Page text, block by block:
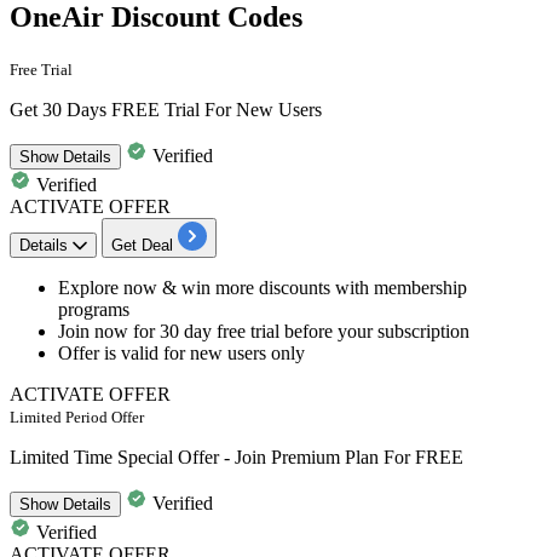
OneAir Discount Codes
Free Trial
Get 30 Days FREE Trial For New Users
ShowDetails
Verified
Verified
ACTIVATE OFFER
Details Get Deal
​​​​​Explore now & win more discounts with membership
programs
Join now for30 day free trial before your subscription
Offer is valid fornew users only
ACTIVATE OFFER
Limited Period Offer
Limited Time Special Offer - Join Premium Plan For FREE
ShowDetails
Verified
Verified